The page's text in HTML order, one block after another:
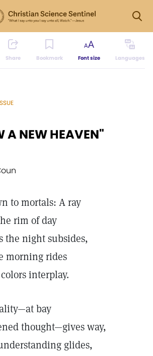
Share Bookmark Font size Languages
A NEW HEAVEN"
to mortals: A ray
rim of day
the night subsides,
morning rides
interplay.
bay
thought—gives way,
glides,